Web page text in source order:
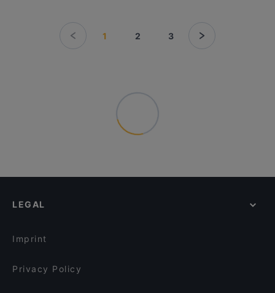
1 2 3
LEGAL
Imprint
Privacy Policy